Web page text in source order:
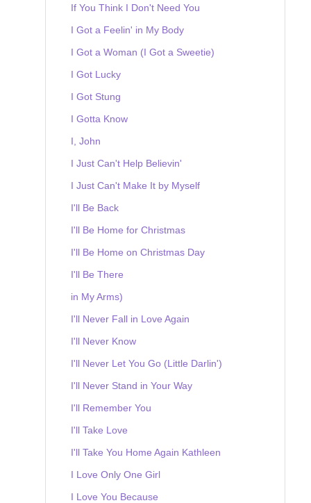
If You Think I Don't Need You
I Got a Feelin' in My Body
I Got a Woman (I Got a Sweetie)
I Got Lucky
I Got Stung
I Gotta Know
I, John
I Just Can't Help Believin'
I Just Can't Make It by Myself
I'll Be Back
I'll Be Home for Christmas
I'll Be Home on Christmas Day
I'll Be There
in My Arms)
I'll Never Fall in Love Again
I'll Never Know
I'll Never Let You Go (Little Darlin')
I'll Never Stand in Your Way
I'll Remember You
I'll Take Love
I'll Take You Home Again Kathleen
I Love Only One Girl
I Love You Because